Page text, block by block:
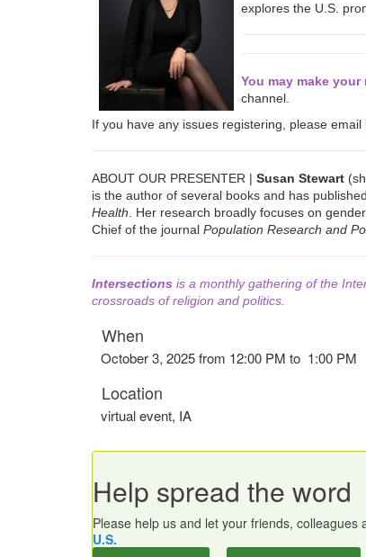
explores the U.S.
You may make
channel.
If you have any issues registering, please email
ABOUT OUR PRESENTER | Susan Stewart
is the author of several books and has
Health . Her research broadly focuses on
Chief of the journal Population Research and
Intersections is a monthly gathering of the
crossroads of religion and politics.
When
October 3, 2025 from 12:00 PM to 1:00 PM
Location
virtual event, IA
Help spread the word
Please help us and let your friends, colleagues
U.S.